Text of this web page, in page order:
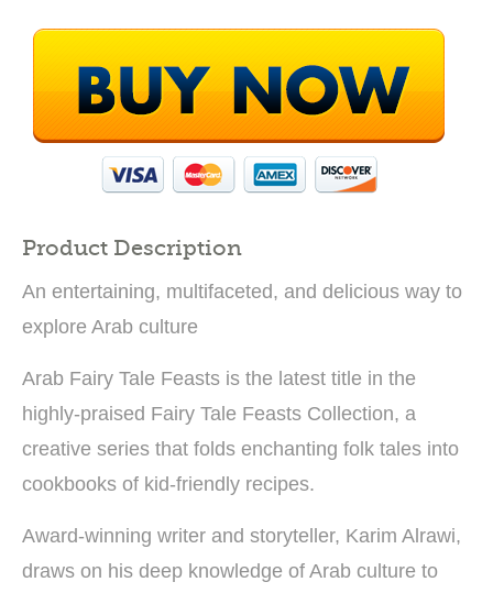
Product Description
An entertaining, multifaceted, and delicious way to
explore Arab culture
Arab Fairy Tale Feasts is the latest title in the
highly-praised Fairy Tale Feasts Collection, a
creative series that folds enchanting folk tales into
cookbooks of kid-friendly recipes.
Award-winning writer and storyteller, Karim Alrawi,
draws on his deep knowledge of Arab culture to